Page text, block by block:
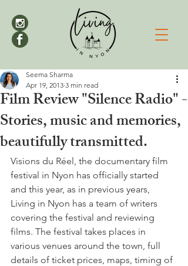
Film Review "Silence Radio" -
Stories, music and memories,
beautifully transmitted.
Seema Sharma
Apr 19, 2013 3 min read
Visions du Réel, the documentary film
festival in Nyon has officially started
and this year, as in previous years,
Living in Nyon has a team of writers
covering the festival and reviewing
films. The festival takes places in
various venues around the town, full
details of ticket prices, maps, timing of